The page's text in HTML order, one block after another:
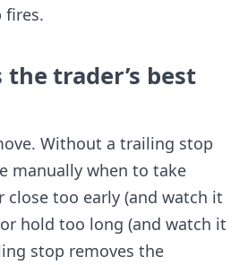
fires.
trader’s best
Without a trailing stop
manually when to take
close too early (and watch it
hold too long (and watch it
stop removes the